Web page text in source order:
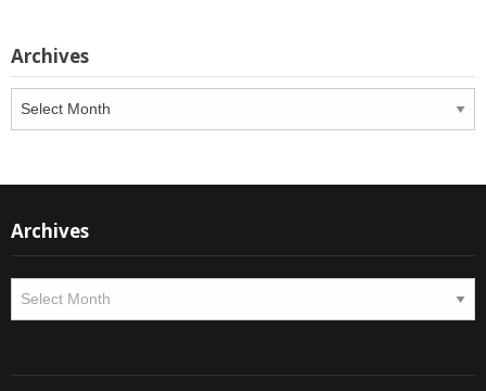
Archives
Archives
Archives
Archives